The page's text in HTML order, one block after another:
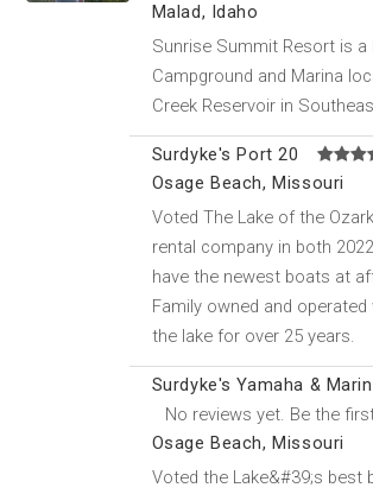
Malad, Idaho
Sunrise Summit Resort is a
Campground and Marina
Creek Reservoir in
Surdyke's Port 20
Osage Beach, Missouri
Voted The Lake of the
rental company in both
have the newest boats at
Family owned and operated
the lake for over 25 years.
Surdyke's Yamaha &
No reviews yet. Be the
Osage Beach, Missouri
Voted the Lake&#39;s best